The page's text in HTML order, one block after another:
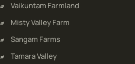
Vaikuntam Farmland
Misty Valley Farm
Sangam Farms
Tamara Valley